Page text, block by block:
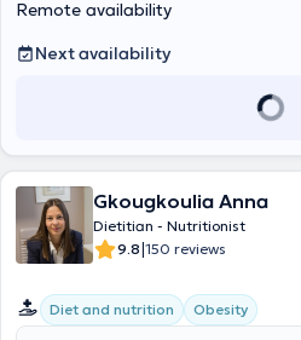
σε φυσιολογικές και παθολογικές
ίδιο διαιτολόγιο γραφείο ως
πρωταρχικό ρόλο στην προσπάθεια
υιοθέτηση νέων διατροφικών
προσφέρει έπειτα από την πλήρη λήψη
ιστορικού, διατροφική εκπαίδευση,
ανάλυση σύστασης σώματος,
σε περιστατικά φυσιολογικών
καταστάσεων (παχυσαρκία,
εντέρου κ.α). Τα προγράμματα
Remote availability
Next availability
Gkougkoulia Anna
Dietitian - Nutritionist
9.8|150 reviews
Diet and nutrition Obesity